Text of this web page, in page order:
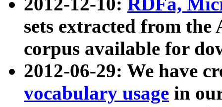
sets extracted from
corpus available for
2012-06-29: We have
vocabulary usage in